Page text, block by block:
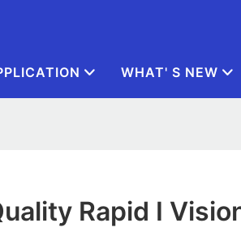
WHAT' S NEW
Rapid I